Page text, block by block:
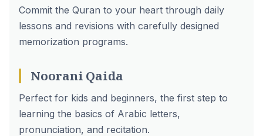
Commit the Quran to your heart through daily
lessons and revisions with carefully designed
memorization programs.
Noorani Qaida
Perfect for kids and beginners, the first step to
learning the basics of Arabic letters,
pronunciation, and recitation.